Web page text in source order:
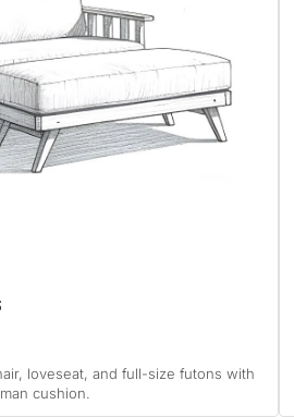
loveseat, and full-size futons with
cushion.